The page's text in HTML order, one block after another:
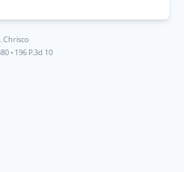
Chrisco
• 196 P.3d 10